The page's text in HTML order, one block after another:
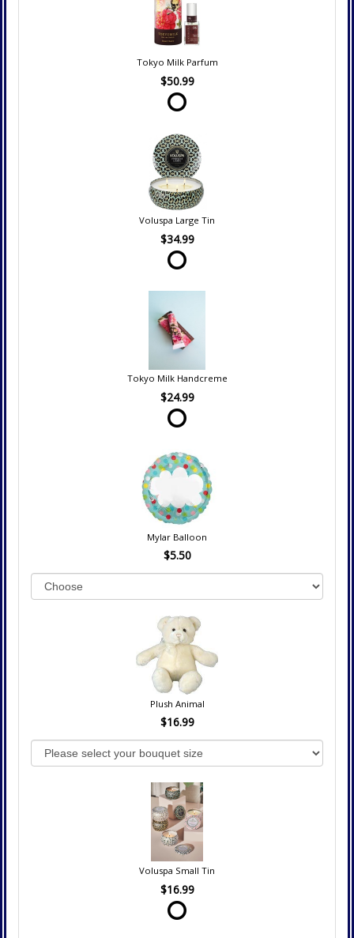
Tokyo Milk Parfum
$50.99
Voluspa Large Tin
$34.99
Tokyo Milk Handcreme
$24.99
Mylar Balloon
$5.50
Plush Animal
$16.99
Voluspa Small Tin
$16.99